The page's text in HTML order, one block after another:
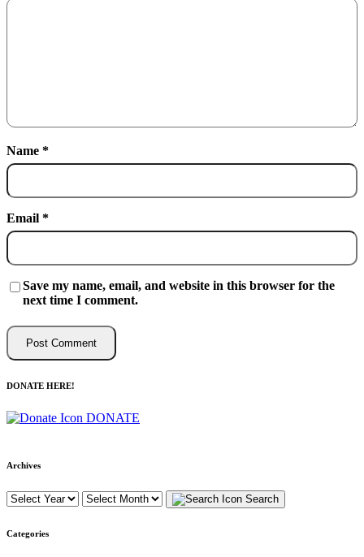
Name *
Email *
Save my name, email, and website in this browser for the
next time I comment.
DONATE HERE!
DONATE
Archives
Search
Categories